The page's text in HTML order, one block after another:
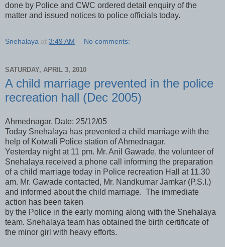
done by Police and CWC ordered detail enquiry of the
matter and issued notices to police officials today.
Snehalaya at 3:49 AM No comments:
SATURDAY, APRIL 3, 2010
A child marriage prevented in the police
recreation hall (Dec 2005)
Ahmednagar, Date: 25/12/05
Today Snehalaya has prevented a child marriage with the
help of Kotwali Police station of Ahmednagar.
Yesterday night at 11 pm. Mr. Anil Gawade, the volunteer of
Snehalaya received a phone call informing the preparation
of a child marriage today in Police recreation Hall at 11.30
am. Mr. Gawade contacted, Mr. Nandkumar Jamkar (P.S.I.)
and informed about the child marriage. The immediate
action has been taken
by the Police in the early morning along with the Snehalaya
team. Snehalaya team has obtained the birth certificate of
the minor girl with heavy efforts.